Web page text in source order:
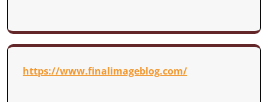
https://www.finalimageblog.com/